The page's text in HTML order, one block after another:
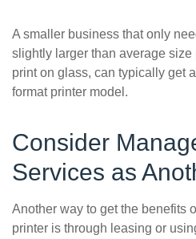
A smaller business that only
slightly larger than average size
print on glass, can typically get
format printer model.
Consider
Services as
Another way to get the benefits
printer is through leasing or